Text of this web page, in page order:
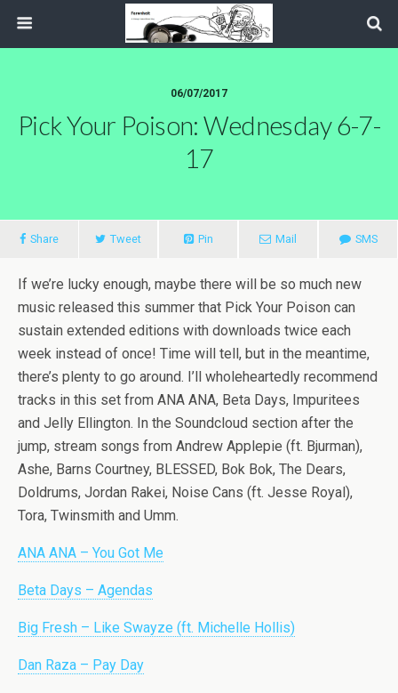
06/07/2017
Pick Your Poison: Wednesday 6-7-
17
Share Tweet Pin Mail SMS
If we’re lucky enough, maybe there will be so much new
music released this summer that Pick Your Poison can
sustain extended editions with downloads twice each
week instead of once! Time will tell, but in the meantime,
there’s plenty to go around. I’ll wholeheartedly recommend
tracks in this set from ANA ANA, Beta Days, Impuritees
and Jelly Ellington. In the Soundcloud section after the
jump, stream songs from Andrew Applepie (ft. Bjurman),
Ashe, Barns Courtney, BLESSED, Bok Bok, The Dears,
Doldrums, Jordan Rakei, Noise Cans (ft. Jesse Royal),
Tora, Twinsmith and Umm.
ANA ANA – You Got Me
Beta Days – Agendas
Big Fresh – Like Swayze (ft. Michelle Hollis)
Dan Raza – Pay Day